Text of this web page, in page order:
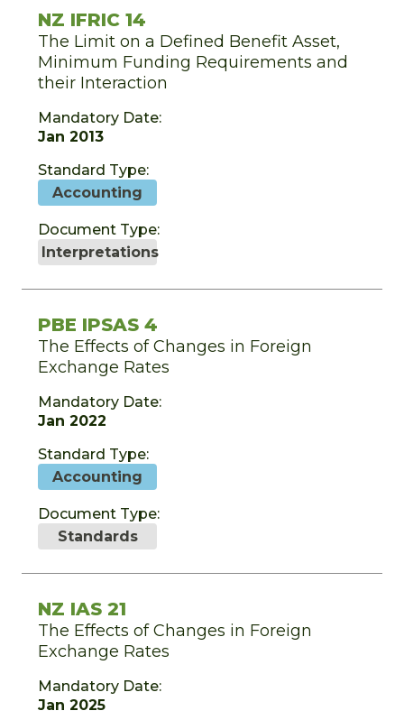
NZ IFRIC 14
The Limit on a Defined Benefit Asset,
Minimum Funding Requirements and
their Interaction
Mandatory Date:
Jan 2013
Standard Type:
Accounting
Document Type:
Interpretations
PBE IPSAS 4
The Effects of Changes in Foreign
Exchange Rates
Mandatory Date:
Jan 2022
Standard Type:
Accounting
Document Type:
Standards
NZ IAS 21
The Effects of Changes in Foreign
Exchange Rates
Mandatory Date:
Jan 2025